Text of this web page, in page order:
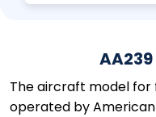
The aircraft model for
operated by